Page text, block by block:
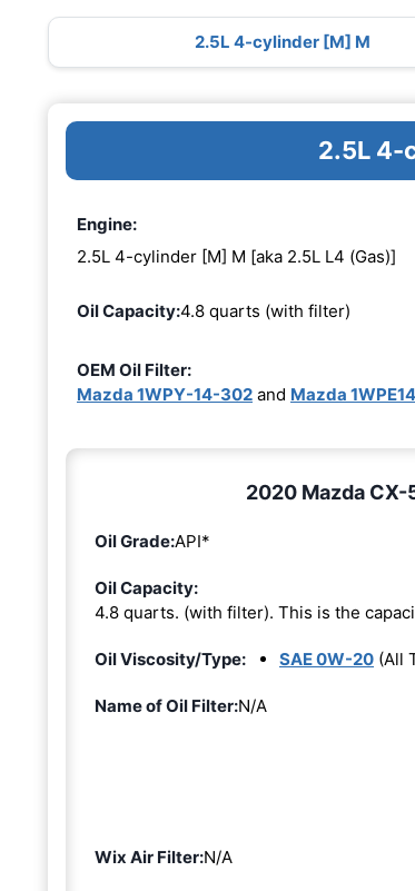
2.5L 4-cylinder [M] M
2.5L 4-
Engine:
2.5L 4-cylinder [M] M [aka 2.5L L4 (Gas)]
Oil Capacity:4.8 quarts (with filter)
OEM Oil Filter:
Mazda 1WPY-14-302 and Mazda
2020 Mazda
Oil Grade:API*
Oil Capacity:
4.8 quarts. (with filter). This is the
Oil Viscosity/Type: SAE 0W-20 (All
Name of Oil Filter:N/A
Wix Air Filter:N/A